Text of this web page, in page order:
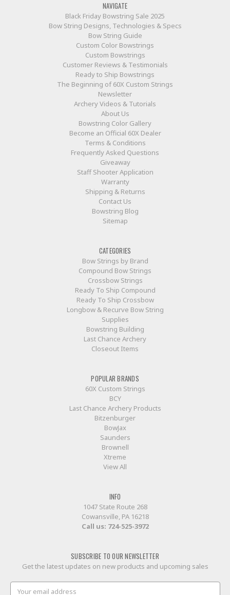
NAVIGATE
Black Friday Bowstring Sale 2025
Bow String Designs, Technologies & Specs
Bow String Guide
Custom Color Bowstrings
Custom Bowstrings
Customer Reviews & Testimonials
Ready to Ship Bowstrings
The Beginning of 60X Custom Strings
Newsletter
Archery Videos & Tutorials
About Us
Bowstring Color Gallery
Become an Official 60X Dealer
Terms & Conditions
Frequently Asked Questions
Giveaway
Staff Shooter Application
Warranty
Shipping & Returns
Contact Us
Bowstring Blog
Sitemap
CATEGORIES
Bow Strings by Brand
Compound Bow Strings
Crossbow Strings
Ready To Ship Compound
Ready To Ship Crossbow
Longbow & Recurve Bow String
Supplies
Bowstring Building
Last Chance Archery
Closeout Items
POPULAR BRANDS
60X Custom Strings
BCY
Last Chance Archery Products
Bitzenburger
BowJax
Saunders
Brownell
Xtreme
View All
INFO
1047 State Route 268
Cowansville, PA 16218
Call us: 724-525-3972
SUBSCRIBE TO OUR NEWSLETTER
Get the latest updates on new products and upcoming sales
Email